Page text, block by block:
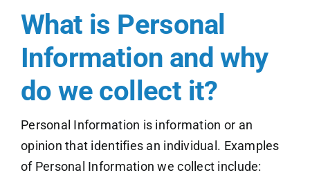
What is Personal
Information and why
do we collect it?
Personal Information is information or an
opinion that identifies an individual. Examples
of Personal Information we collect include: